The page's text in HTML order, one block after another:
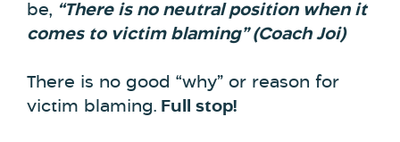
be, “There is no neutral position when it
comes to victim blaming” (Coach Joi)
There is no good “why” or reason for
victim blaming. Full stop!